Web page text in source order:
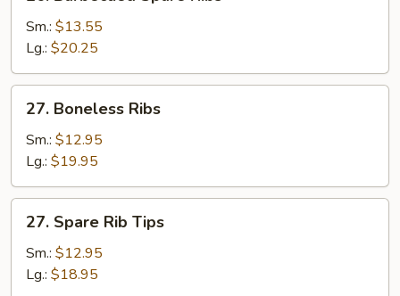
Spare
Ribs
Sm.: $13.55
Lg.: $20.25
Boneless
Ribs
27. Boneless Ribs
Sm.: $12.95
Lg.: $19.95
Spare
Rib
Tips
27. Spare Rib Tips
Sm.: $12.95
Lg.: $18.95